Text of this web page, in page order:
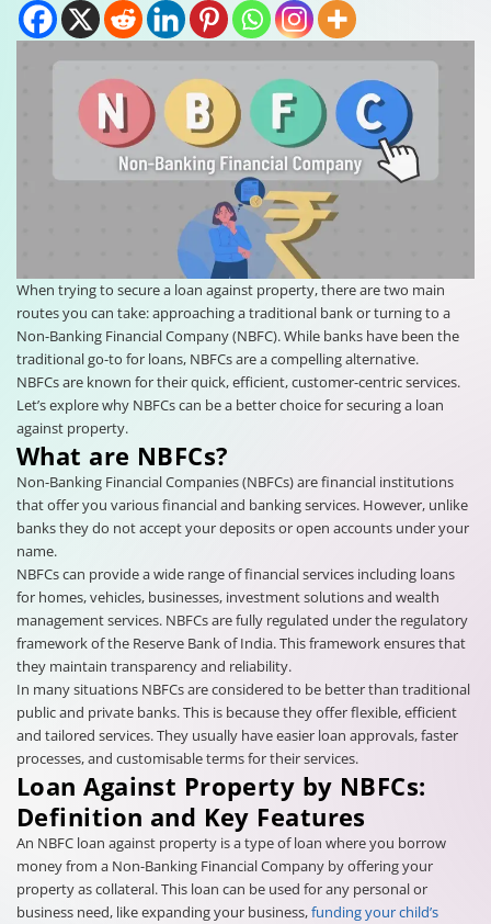
When trying to secure a loan against property, there are two main
routes you can take: approaching a traditional bank or turning to a
Non-Banking Financial Company (NBFC). While banks have been the
traditional go-to for loans, NBFCs are a compelling alternative.
NBFCs are known for their quick, efficient, customer-centric services.
Let’s explore why NBFCs can be a better choice for securing a loan
against property.
What are NBFCs?
Non-Banking Financial Companies (NBFCs) are financial institutions
that offer you various financial and banking services. However, unlike
banks they do not accept your deposits or open accounts under your
name.
NBFCs can provide a wide range of financial services including loans
for homes, vehicles, businesses, investment solutions and wealth
management services. NBFCs are fully regulated under the regulatory
framework of the Reserve Bank of India. This framework ensures that
they maintain transparency and reliability.
In many situations NBFCs are considered to be better than traditional
public and private banks. This is because they offer flexible, efficient
and tailored services. They usually have easier loan approvals, faster
processes, and customisable terms for their services.
Loan Against Property by NBFCs:
Definition and Key Features
An NBFC loan against property is a type of loan where you borrow
money from a Non-Banking Financial Company by offering your
property as collateral. This loan can be used for any personal or
business need, like expanding your business,funding your child’s